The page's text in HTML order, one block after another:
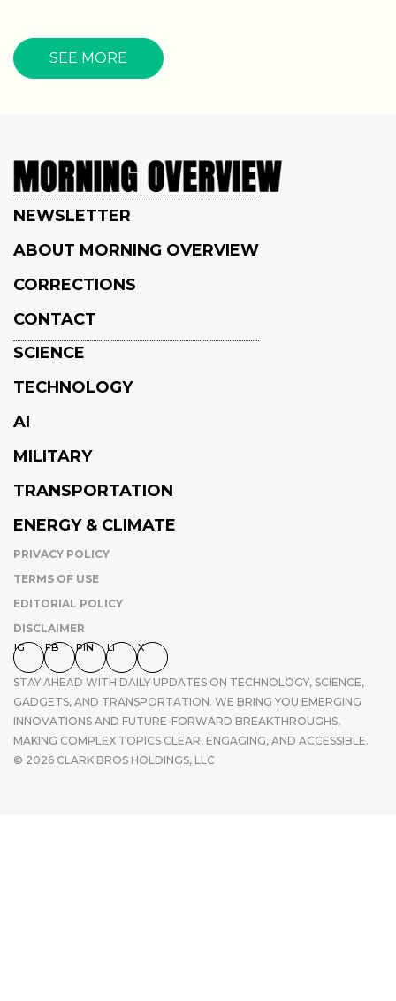
SEE MORE
NEWSLETTER
ABOUT MORNING OVERVIEW
CORRECTIONS
CONTACT
SCIENCE
TECHNOLOGY
AI
MILITARY
TRANSPORTATION
ENERGY & CLIMATE
PRIVACY POLICY
TERMS OF USE
EDITORIAL POLICY
DISCLAIMER
IG FB PIN LI X
STAY AHEAD WITH DAILY UPDATES ON TECHNOLOGY, SCIENCE,
GADGETS, AND TRANSPORTATION. WE BRING YOU EMERGING
INNOVATIONS AND FUTURE-FORWARD BREAKTHROUGHS,
MAKING COMPLEX TOPICS CLEAR, ENGAGING, AND ACCESSIBLE.
© 2026 CLARK BROS HOLDINGS, LLC